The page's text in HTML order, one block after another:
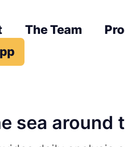
The Team
sea around